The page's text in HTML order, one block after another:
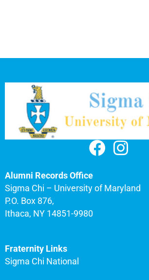
Alumni Records Office
Sigma Chi – University of Maryland
P.O. Box 876,
Ithaca, NY 14851-9980
Fraternity Links
Sigma Chi National